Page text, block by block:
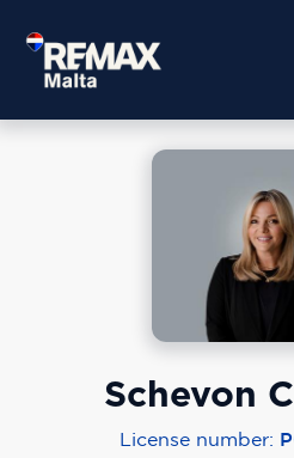
Schevon
License number: